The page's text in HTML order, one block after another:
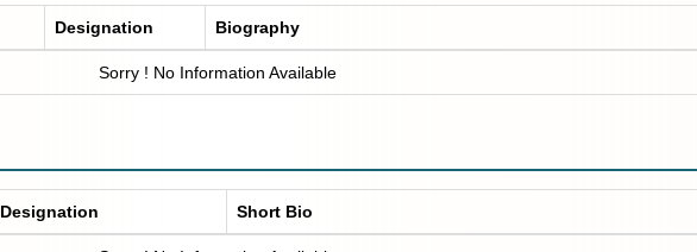
Designation Biography
Sorry ! No Information Available
Designation Short Bio